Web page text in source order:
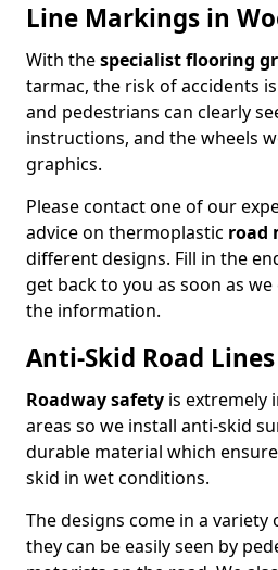
Line Markings in
With thespecialist flooring
tarmac, the risk of accidents
and pedestrians can clearly
instructions, and the wheels
graphics.
Please contact one of our
advice on thermoplastic road
different designs. Fill in the
get back to you as soon as
the information.
Anti-Skid Road Lines
Roadway safety is extremely
areas so we install anti-skid
durable material which
skid in wet conditions.
The designs come in a
they can be easily seen by